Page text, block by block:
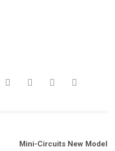
Mini-Circuits New Model